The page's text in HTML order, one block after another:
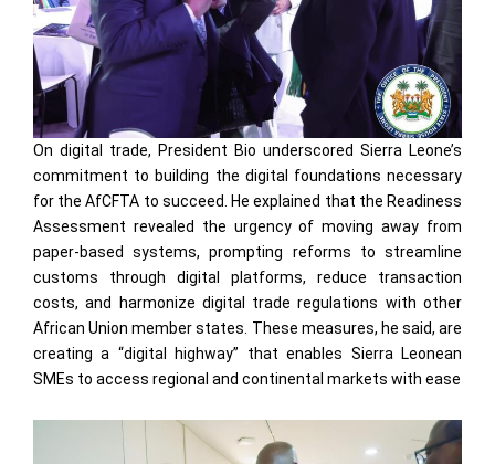
On digital trade, President Bio underscored Sierra Leone’s
commitment to building the digital foundations necessary
for the AfCFTA to succeed. He explained that the Readiness
Assessment revealed the urgency of moving away from
paper-based systems, prompting reforms to streamline
customs through digital platforms, reduce transaction
costs, and harmonize digital trade regulations with other
African Union member states. These measures, he said, are
creating a “digital highway” that enables Sierra Leonean
SMEs to access regional and continental markets with ease